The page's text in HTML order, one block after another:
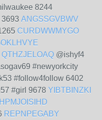
8244
ANGSSGVBWV
CURDWWMYGO
QTHZJELOAQ @ishyf4
#newyorkcity
#follow4follow 6402
#girl 9678 YIBTBINZKI
HPMJOISIHD
REPNPEGABY